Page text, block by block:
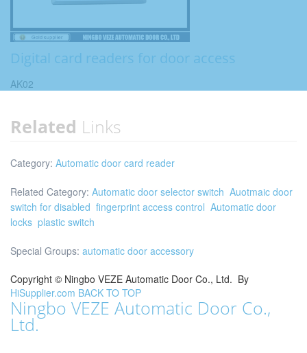
Digital card readers for door access
AK02
Related Links
Category: Automatic door card reader
Related Category: Automatic door selector switch Auotmaic door
switch for disabled fingerprint access control Automatic door
locks plastic switch
Special Groups: automatic door accessory
Copyright © Ningbo VEZE Automatic Door Co., Ltd. By
HiSupplier.com BACK TO TOP
Ningbo VEZE Automatic Door Co.,
Ltd.